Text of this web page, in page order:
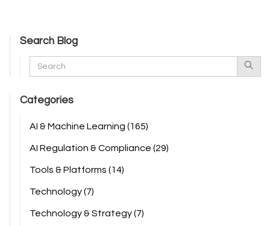
Search Blog
Categories
AI & Machine Learning (165)
AI Regulation & Compliance (29)
Tools & Platforms (14)
Technology(7)
Technology & Strategy(7)